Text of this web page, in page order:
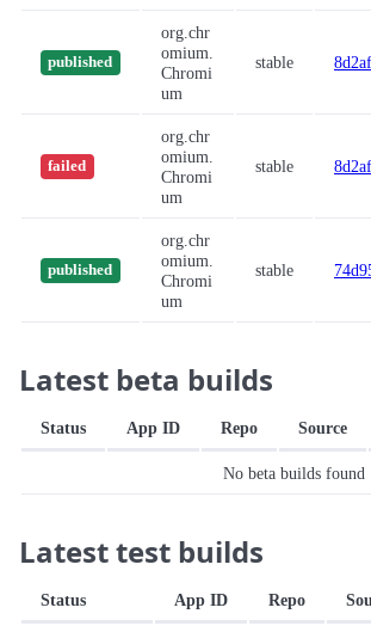
published
org.chr
omium.
Chromi
um
stable
failed
org.chr
omium.
Chromi
um
stable
published
org.chr
omium.
Chromi
um
stable
Latest beta builds
Status App ID Repo Source
No beta builds found
Latest test builds
Status App ID Repo